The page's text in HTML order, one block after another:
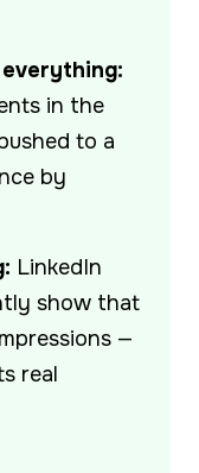
in the
to a
by
LinkedIn
show that
—
real